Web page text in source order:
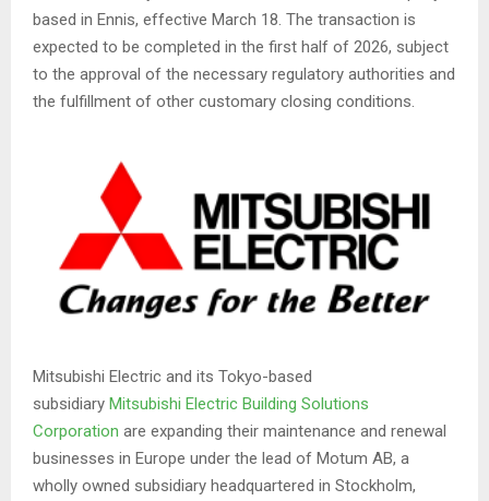
based in Ennis, effective March 18. The transaction is
expected to be completed in the first half of 2026, subject
to the approval of the necessary regulatory authorities and
the fulfillment of other customary closing conditions.
Mitsubishi Electric and its Tokyo-based
subsidiary Mitsubishi Electric Building Solutions
Corporation are expanding their maintenance and renewal
businesses in Europe under the lead of Motum AB, a
wholly owned subsidiary headquartered in Stockholm,